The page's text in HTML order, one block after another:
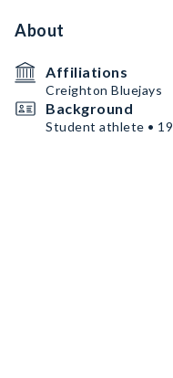
About
Affiliations
Creighton Bluejays
Background
Student athlete • 19